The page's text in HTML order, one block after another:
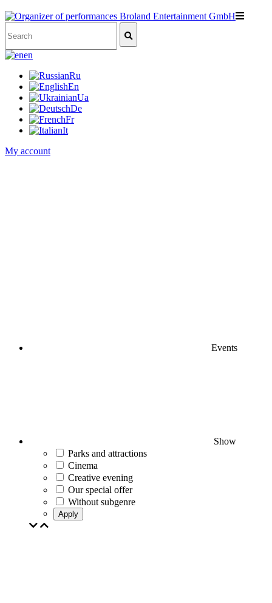
en
Ru
En
Ua
De
Fr
It
My account
Events
Show
Parks and attractions
Cinema
Creative evening
Our special offer
Without subgenre
Apply